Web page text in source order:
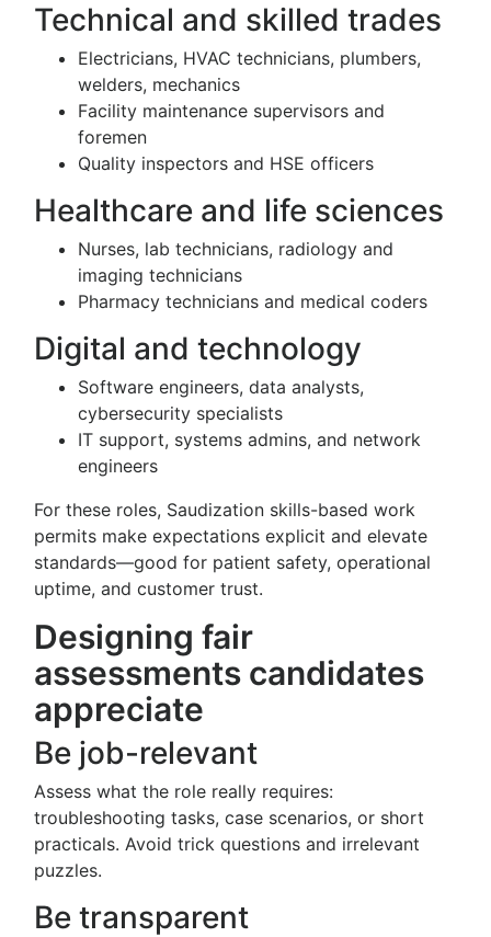
Technical and skilled trades
Electricians, HVAC technicians, plumbers,
welders, mechanics
Facility maintenance supervisors and
foremen
Quality inspectors and HSE officers
Healthcare and life sciences
Nurses, lab technicians, radiology and
imaging technicians
Pharmacy technicians and medical coders
Digital and technology
Software engineers, data analysts,
cybersecurity specialists
IT support, systems admins, and network
engineers
For these roles, Saudization skills-based work
permits make expectations explicit and elevate
standards—good for patient safety, operational
uptime, and customer trust.
Designing fair
assessments candidates
appreciate
Be job-relevant
Assess what the role really requires:
troubleshooting tasks, case scenarios, or short
practicals. Avoid trick questions and irrelevant
puzzles.
Be transparent